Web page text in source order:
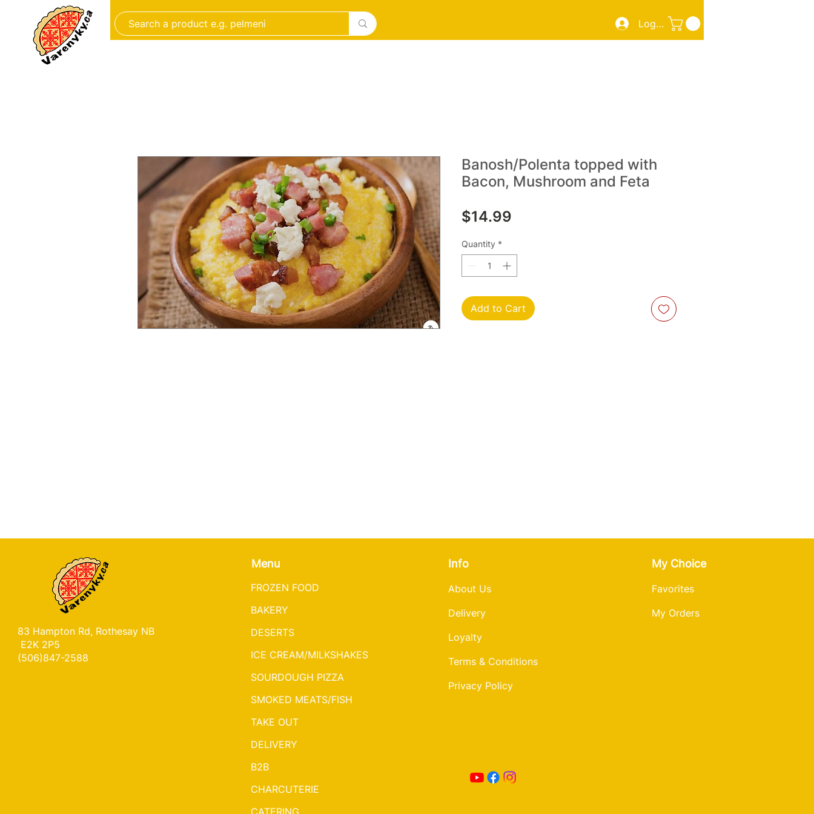
Log In
Banosh/Polenta topped with
Bacon, Mushroom and Feta
$14.99
Quantity *
Add to Cart
83 Hampton Rd, Rothesay NB
E2K 2P5
(506)847-2588
Menu
FROZEN FOOD
BAKERY
DESERTS
ICE CREAM/MILKSHAKES
SOURDOUGH PIZZA
SMOKED MEATS/FISH
TAKE OUT
DELIVERY
B2B
CHARCUTERIE
Info
About Us
Delivery
Loyalty
Terms & Conditions
Privacy Policy
My Choice
Favorites
My Orders